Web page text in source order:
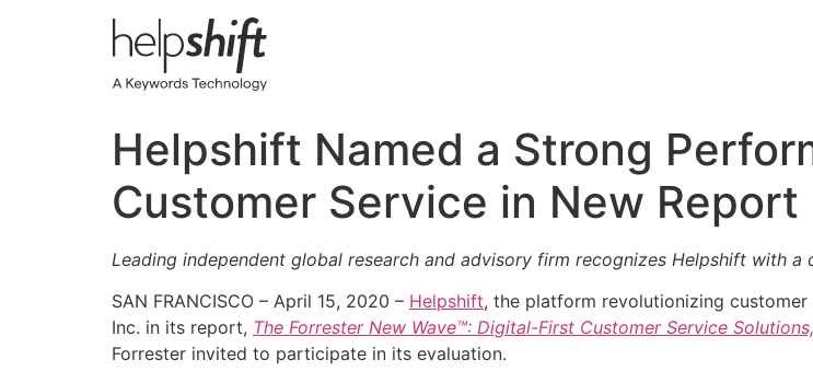
Helpshift Named a Strong
Customer Service in New Report
Leading independent global research and advisory firm recognizes Helpshift with
SAN FRANCISCO – April 15, 2020 – Helpshift, the platform revolutionizing customer
Inc. in its report, The Forrester New Wave™: Digital-First Customer Service
Forrester invited to participate in its evaluation.